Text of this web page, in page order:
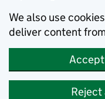
We also use
deliver content